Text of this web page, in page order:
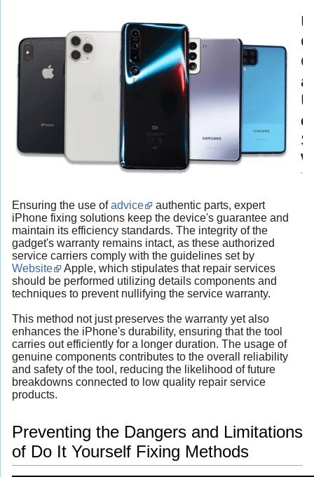
of
Ensuring the use ofadvice
authentic parts, expert
iPhone fixing solutions keep the device's guarantee and
maintain its efficiency standards. The integrity of the
gadget's warranty remains intact, as these authorized
service carriers comply with the guidelines set by
Website
Apple, which stipulates that repair services
should be performed utilizing details components and
techniques to prevent nullifying the service warranty.
This method not just preserves the warranty yet also
enhances the iPhone's durability, ensuring that the tool
carries out efficiently for a longer duration. The usage of
genuine components contributes to the overall reliability
and safety of the tool, reducing the likelihood of future
breakdowns connected to low quality repair service
products.
Preventing the Dangers and Limitations
of Do It Yourself Fixing Methods